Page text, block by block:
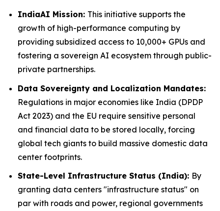
IndiaAI Mission: This initiative supports the
growth of high-performance computing by
providing subsidized access to 10,000+ GPUs and
fostering a sovereign AI ecosystem through public-
private partnerships.
Data Sovereignty and Localization Mandates:
Regulations in major economies like India (DPDP
Act 2023) and the EU require sensitive personal
and financial data to be stored locally, forcing
global tech giants to build massive domestic data
center footprints.
State-Level Infrastructure Status (India): By
granting data centers "infrastructure status" on
par with roads and power, regional governments